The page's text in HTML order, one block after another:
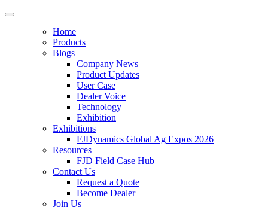
Home
Products
Blogs
Company News
Product Updates
User Case
Dealer Voice
Technology
Exhibition
Exhibitions
FJDynamics Global Ag Expos 2026
Resources
FJD Field Case Hub
Contact Us
Request a Quote
Become Dealer
Join Us